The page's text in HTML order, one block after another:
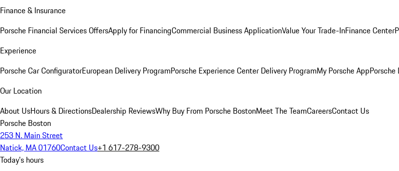
Finance & Insurance
Porsche Financial Services OffersApply for FinancingCommercial Business ApplicationValue Your Trade-InFinance Center
Experience
Porsche Car ConfiguratorEuropean Delivery ProgramPorsche Experience Center Delivery ProgramMy Porsche App
Our Location
About UsHours & DirectionsDealership ReviewsWhy Buy From Porsche BostonMeet The TeamCareersContact Us
Porsche Boston
253 N. Main Street
Natick, MA 01760Contact Us+1 617-278-9300
Today's hours